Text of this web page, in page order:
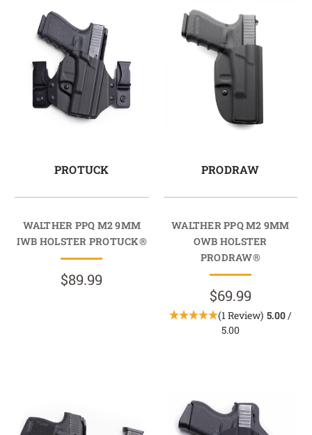
PROTUCK
WALTHER PPQ M2 9MM
IWB HOLSTER PROTUCK®
$89.99
PRODRAW
WALTHER PPQ M2 9MM
OWB HOLSTER
PRODRAW®
$69.99
(1 Review) 5.00/
5.00